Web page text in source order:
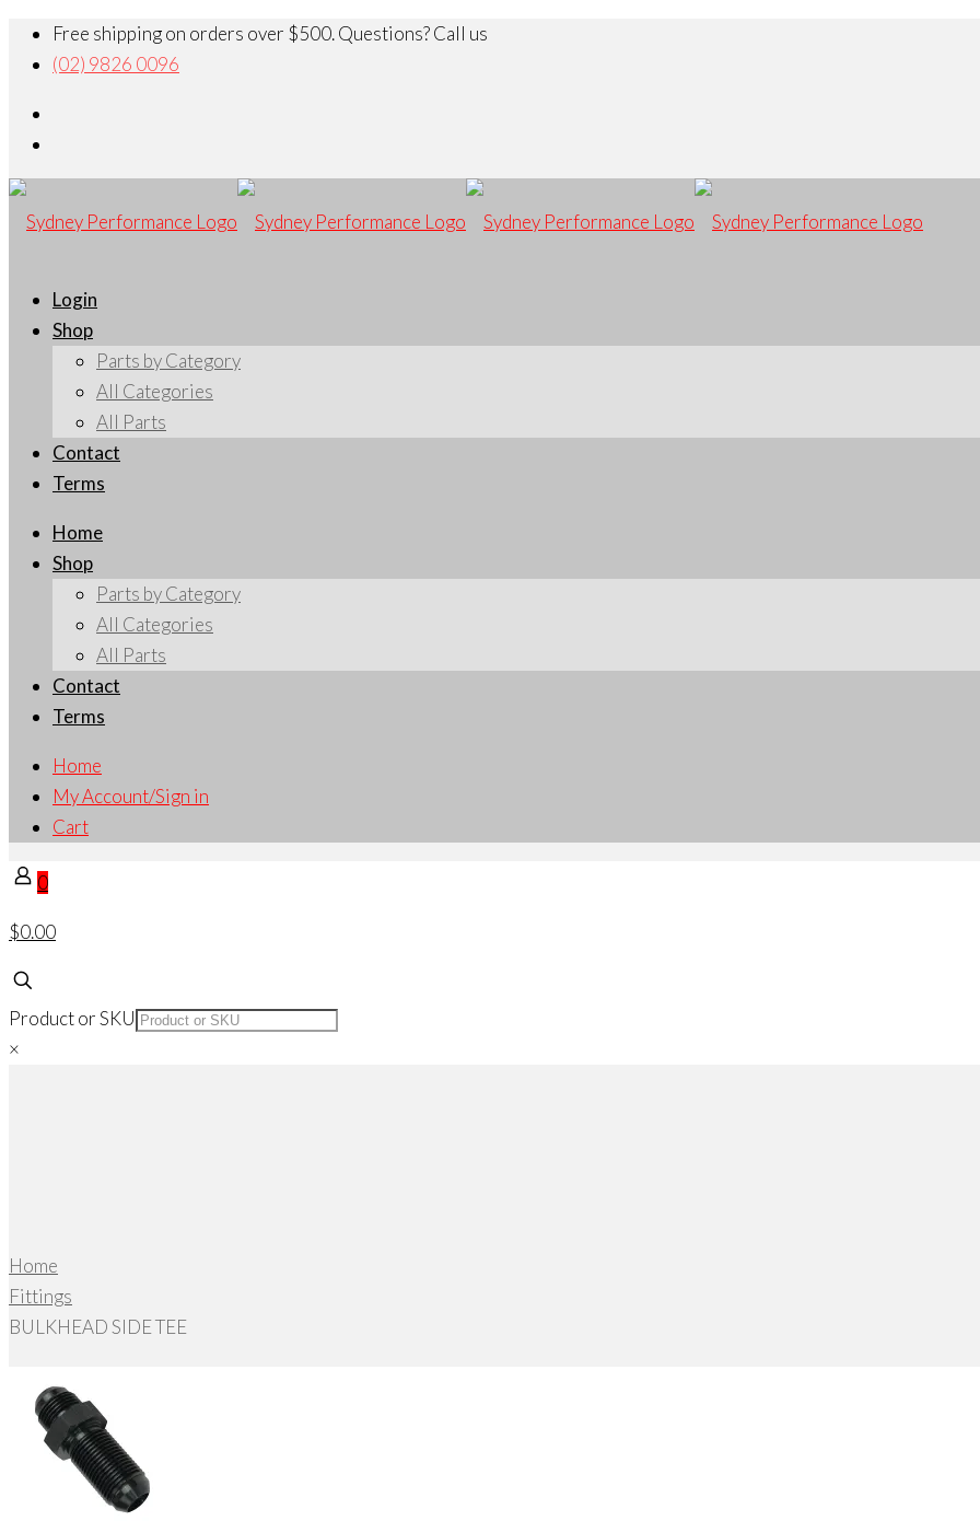
Free shipping on orders over $500. Questions? Call us
(02) 9826 0096
Login
Shop
Parts by Category
All Categories
All Parts
Contact
Terms
Home
Shop
Parts by Category
All Categories
All Parts
Contact
Terms
Home
My Account/Sign in
Cart
0
$0.00
Product or SKU
×
Home
Fittings
BULKHEAD SIDE TEE